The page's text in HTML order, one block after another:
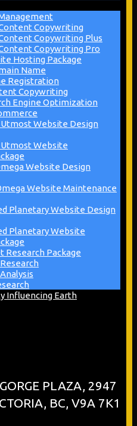
Copywriting
Copywriting Plus
Copywriting Pro
Hosting Package
Name
Registration
Copywriting
Engine Optimization
Website Design
Website
Website Design
Website Maintenance
Planetary Website Design
Planetary Website
Research Package
Influencing Earth
PLAZA, 2947
BC, V9A 7K1